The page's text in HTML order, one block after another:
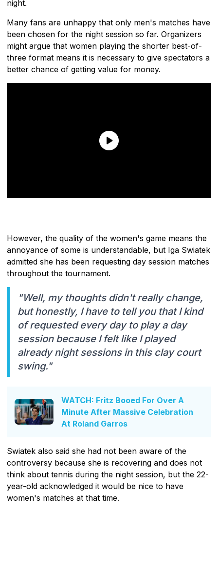
night.
Many fans are unhappy that only men's matches have
been chosen for the night session so far. Organizers
might argue that women playing the shorter best-of-
three format means it is necessary to give spectators a
better chance of getting value for money.
However, the quality of the women's game means the
annoyance of some is understandable, but Iga Swiatek
admitted she has been requesting day session matches
throughout the tournament.
"Well, my thoughts didn't really change,
but honestly, I have to tell you that I kind
of requested every day to play a day
session because I felt like I played
already night sessions in this clay court
swing."
WATCH: Fritz Booed For Over A
Minute After Massive Celebration
At Roland Garros
Swiatek also said she had not been aware of the
controversy because she is recovering and does not
think about tennis during the night session, but the 22-
year-old acknowledged it would be nice to have
women's matches at that time.